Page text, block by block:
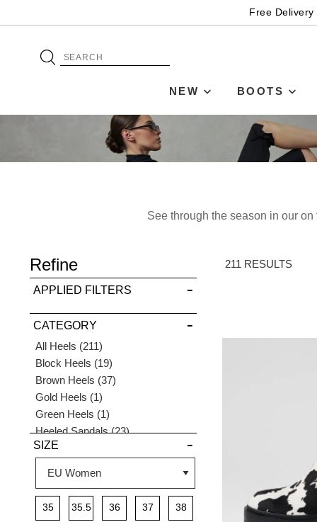
Free
NEW BOOTS
See through the season in our
Refine
APPLIED FILTERS
CATEGORY
All Heels
211Items
Block Heels
19Items
Brown Heels 37Items
Gold Heels
1Item
Green Heels
1Item
Heeled Sandals 23Items
High Heels
Pink Heels 5
Items
Items
SIZE
35 35.5 36 37 38
211 RESULTS
ADD TO BAG
SAVE FOR LATER